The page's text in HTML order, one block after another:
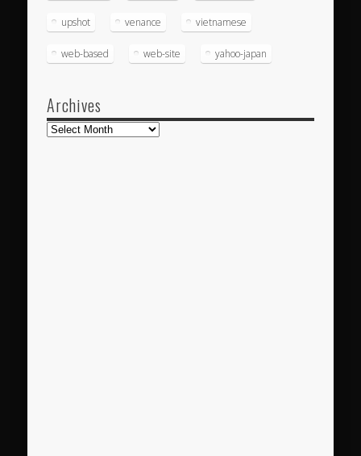
upshot venance vietnamese
web-based web-site yahoo-japan
Archives
Archives